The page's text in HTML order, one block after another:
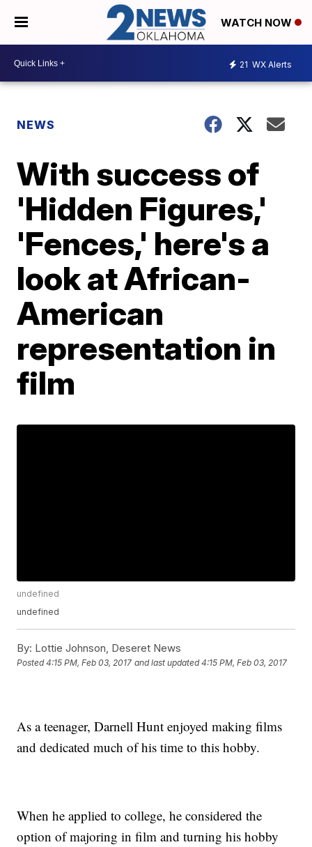
WATCH NOW
21 WX Alerts
NEWS
With success of
'Hidden Figures,'
'Fences,' here's a
look at African-
American
representation in
film
undefined
undefined
By: Lottie Johnson, Deseret News
Posted4:15 PM, Feb 03, 2017 and last updated 4:15 PM, Feb 03, 2017
As a teenager, Darnell Hunt enjoyed making films
and dedicated much of his time to this hobby.
When he applied to college, he considered the
option of majoring in film and turning his hobby